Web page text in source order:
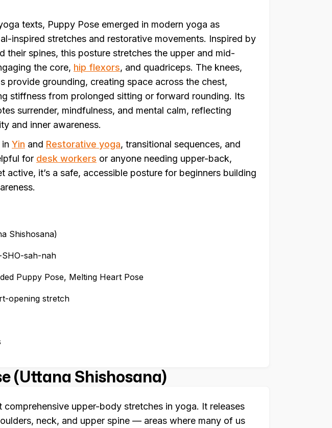
texts, Puppy Pose emerged in modern yoga as
inspired stretches and restorative movements. Inspired by
their spines, this posture stretches the upper and mid-
the core, hip flexors, and quadriceps. The knees,
provide grounding, creating space across the chest,
stiffness from prolonged sitting or forward rounding. Its
surrender, mindfulness, and mental calm, reflecting
and inner awareness.
Yin and Restorative yoga, transitional sequences, and
for desk workers or anyone needing upper-back,
active, it’s a safe, accessible posture for beginners building
Shishosana)
sah-nah
Puppy Pose, Melting Heart Pose
opening stretch
(Uttana Shishosana)
upper-body stretches in yoga. It releases
neck, and upper spine — areas where many of us